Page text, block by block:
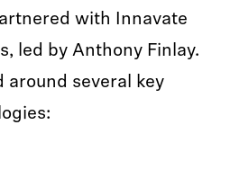
with Innavate
led by Anthony Finlay.
around several key